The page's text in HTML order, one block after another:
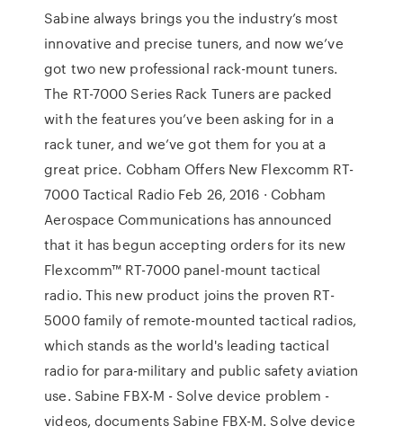
Sabine always brings you the industry’s most
innovative and precise tuners, and now we’ve
got two new professional rack-mount tuners.
The RT-7000 Series Rack Tuners are packed
with the features you’ve been asking for in a
rack tuner, and we’ve got them for you at a
great price. Cobham Offers New Flexcomm RT-
7000 Tactical Radio Feb 26, 2016 · Cobham
Aerospace Communications has announced
that it has begun accepting orders for its new
Flexcomm™ RT-7000 panel-mount tactical
radio. This new product joins the proven RT-
5000 family of remote-mounted tactical radios,
which stands as the world's leading tactical
radio for para-military and public safety aviation
use. Sabine FBX-M - Solve device problem -
videos, documents Sabine FBX-M. Solve device